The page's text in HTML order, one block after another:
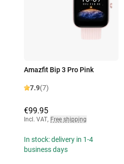
Amazfit Bip 3 Pro Pink
7.9(7)
€99.95
Incl. VAT, Free shipping
In stock: delivery in 1-4
business days